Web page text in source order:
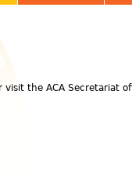
the ACA Secretariat